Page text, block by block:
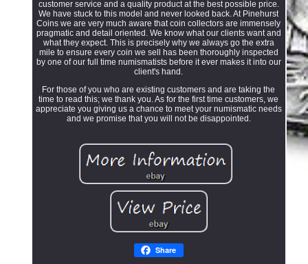
customer service and a quality product at the best possible price.
We have stuck to this model and never looked back. At Pinehurst
Coins we are very much aware that coin collectors are immensely
pragmatic and detail oriented. We know what our clients want and
what they expect. This is precisely why we always go the extra
mile to ensure every coin we sell has been thoroughly inspected
by one of our full time numismatists before it ever makes it into our
client's hand.
For those of you who are existing customers and are taking the
time to read this; we thank you. As for the first time customers, we
appreciate you giving us a chance to meet your numismatic needs
and we promise that you will not be disappointed.
Share